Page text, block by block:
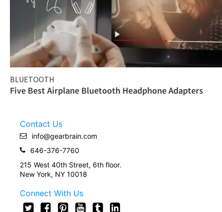
BLUETOOTH
Five Best Airplane Bluetooth Headphone Adapters
Contact Us
info@gearbrain.com
646-376-7760
215 West 40th Street, 6th floor.
New York, NY 10018
Connect With Us